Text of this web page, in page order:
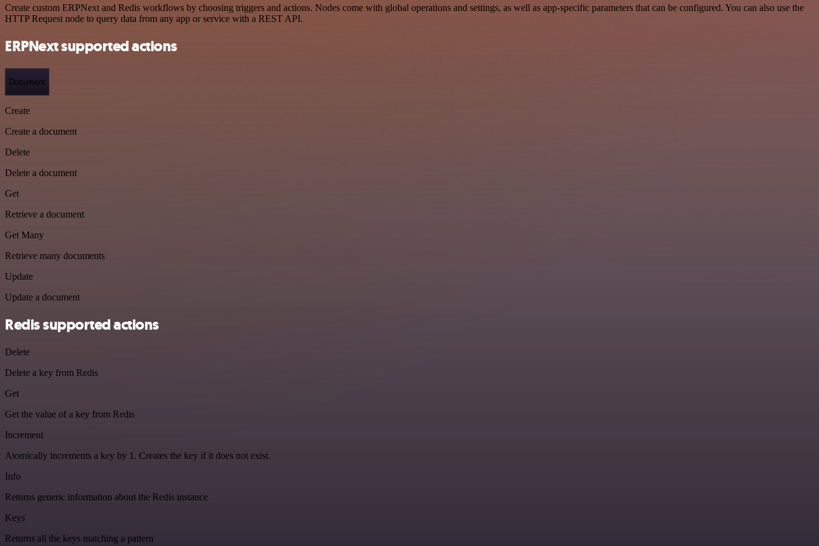
Create custom ERPNext and Redis workflows by choosing triggers and actions. Nodes come with global operations and settings, as well as app-specific parameters that can be configured. You can also use the
HTTP Request node to query data from any app or service with a REST API.
ERPNext supported actions
Document
Create
Create a document
Delete
Delete a document
Get
Retrieve a document
Get Many
Retrieve many documents
Update
Update a document
Redis supported actions
Delete
Delete a key from Redis
Get
Get the value of a key from Redis
Increment
Atomically increments a key by 1. Creates the key if it does not exist.
Info
Returns generic information about the Redis instance
Keys
Returns all the keys matching a pattern